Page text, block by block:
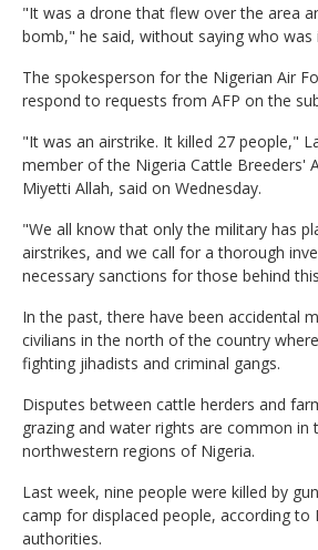
"It was a drone that flew over the area
bomb," he said, without saying who was
The spokesperson for the Nigerian Air
respond to requests from AFP on the
"It was an airstrike. It killed 27 people,"
member of the Nigeria Cattle Breeders'
Miyetti Allah, said on Wednesday.
"We all know that only the military has
airstrikes, and we call for a thorough
necessary sanctions for those behind
In the past, there have been accidental
civilians in the north of the country
fighting jihadists and criminal gangs.
Disputes between cattle herders and
grazing and water rights are common in
northwestern regions of Nigeria.
Last week, nine people were killed by
camp for displaced people, according to
authorities.